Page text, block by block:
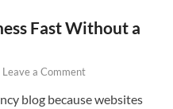
Fast Without a
Leave a Comment
blog because websites